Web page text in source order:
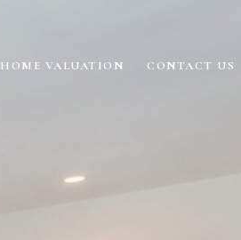
HOME VALUATION CONTACT US